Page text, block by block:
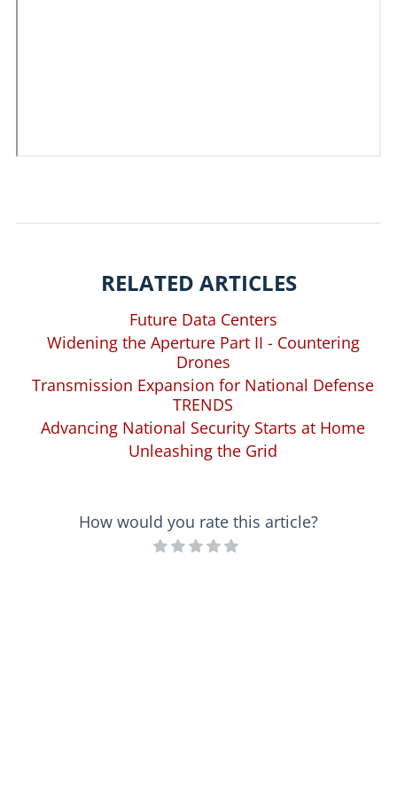
RELATED ARTICLES
Future Data Centers
Widening the Aperture Part II - Countering
Drones
Transmission Expansion for National Defense
TRENDS
Advancing National Security Starts at Home
Unleashing the Grid
How would you rate this article?